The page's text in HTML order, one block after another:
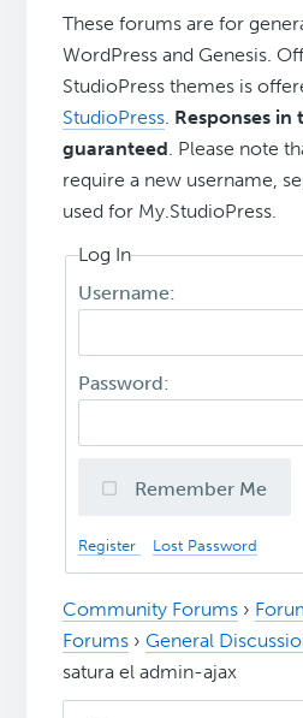
These forums are for
WordPress and Genesis.
StudioPress themes is
StudioPress. Responses
guaranteed. Please note
require a new username,
used for My.StudioPress.
Log In
Username:
Password:
Remember Me
Register Lost Password
Community Forums ›
Forums › General
satura el admin-ajax